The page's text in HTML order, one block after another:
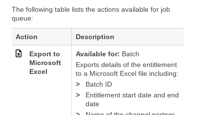
The following table lists the actions available for job
queue:
Action Description
Export to
Microsoft
Excel
Available for: Batch
Exports details of the entitlement
to a Microsoft Excel file including:
>
Batch ID
>
Entitlement start date and end
date